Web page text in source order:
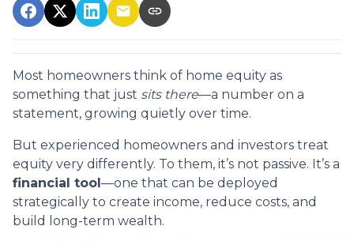
Most homeowners think of home equity as
something that just sits there—a number on a
statement, growing quietly over time.
But experienced homeowners and investors treat
equity very differently. To them, it’s not passive. It’s a
financial tool—one that can be deployed
strategically to create income, reduce costs, and
build long-term wealth.